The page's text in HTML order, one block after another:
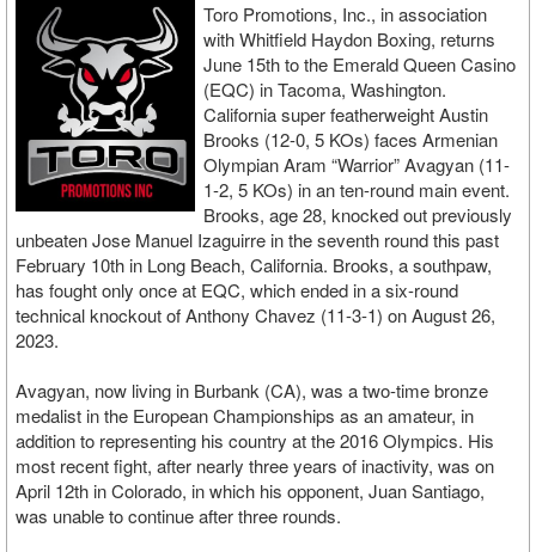
Toro Promotions, Inc., in association
with Whitfield Haydon Boxing, returns
June 15th to the Emerald Queen Casino
(EQC) in Tacoma, Washington.
California super featherweight Austin
Brooks (12-0, 5 KOs) faces Armenian
Olympian Aram “Warrior” Avagyan (11-
1-2, 5 KOs) in an ten-round main event.
Brooks, age 28, knocked out previously
unbeaten Jose Manuel Izaguirre in the seventh round this past
February 10th in Long Beach, California. Brooks, a southpaw,
has fought only once at EQC, which ended in a six-round
technical knockout of Anthony Chavez (11-3-1) on August 26,
2023.
Avagyan, now living in Burbank (CA), was a two-time bronze
medalist in the European Championships as an amateur, in
addition to representing his country at the 2016 Olympics. His
most recent fight, after nearly three years of inactivity, was on
April 12th in Colorado, in which his opponent, Juan Santiago,
was unable to continue after three rounds.